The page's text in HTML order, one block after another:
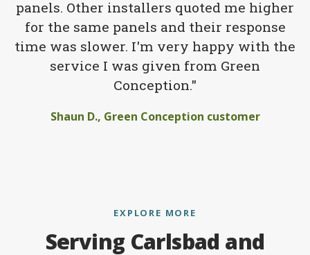
panels. Other installers quoted me higher
for the same panels and their response
time was slower. I'm very happy with the
service I was given from Green
Conception."
Shaun D., Green Conception customer
EXPLORE MORE
Serving Carlsbad and